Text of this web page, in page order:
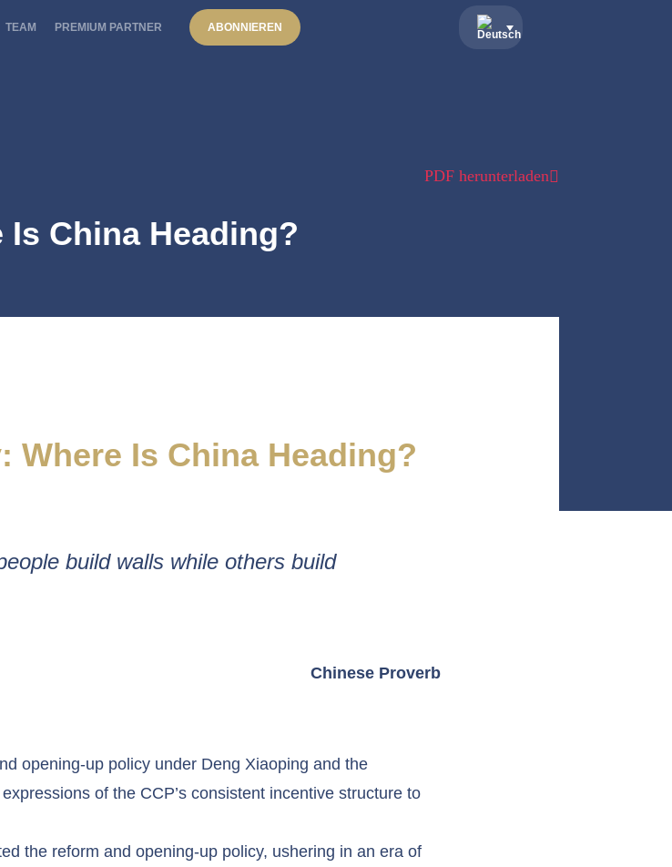
TEAM PREMIUM PARTNER ABONNIEREN
PDF herunterladen
China Heading?
Where Is China Heading?
build walls while others build
Chinese Proverb
opening-up policy under Deng Xiaoping and the
of the CCP’s consistent incentive structure to
the reform and opening-up policy, ushering in an era of